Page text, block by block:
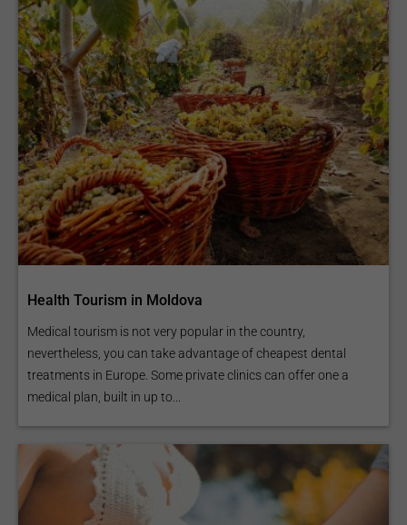
Health Tourism in Moldova
Medical tourism is not very popular in the country,
nevertheless, you can take advantage of cheapest dental
treatments in Europe. Some private clinics can offer one a
medical plan, built in up to...